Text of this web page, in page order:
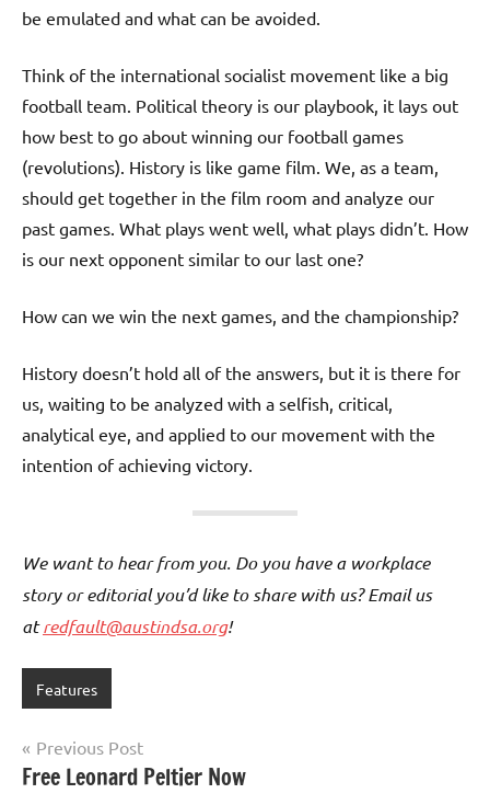
be emulated and what can be avoided.
Think of the international socialist movement like a big
football team. Political theory is our playbook, it lays out
how best to go about winning our football games
(revolutions). History is like game film. We, as a team,
should get together in the film room and analyze our
past games. What plays went well, what plays didn’t. How
is our next opponent similar to our last one?
How can we win the next games, and the championship?
History doesn’t hold all of the answers, but it is there for
us, waiting to be analyzed with a selfish, critical,
analytical eye, and applied to our movement with the
intention of achieving victory.
We want to hear from you. Do you have a workplace
story or editorial you’d like to share with us? Email us
atredfault@austindsa.org!
Features
Post
navigation
Previous Post
Free Leonard Peltier Now